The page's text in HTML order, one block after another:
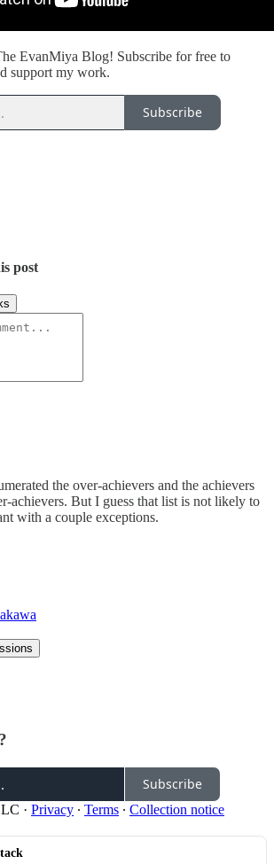
EvanMiya Blog! Subscribe for free to
support my work.
Subscribe
post
the over-achievers and the achievers
achievers. But I guess that list is not likely to
with a couple exceptions.
Subscribe
· Privacy ∙ Terms ∙ Collection notice